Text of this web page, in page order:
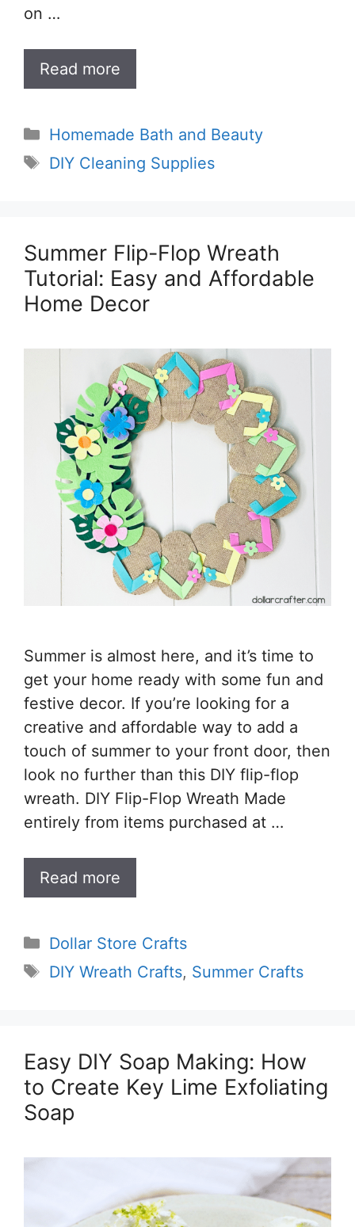
on …
Read more
Categories
Homemade Bath and Beauty
Tags
DIY Cleaning Supplies
Summer Flip-Flop Wreath
Tutorial: Easy and Affordable
Home Decor
Summer is almost here, and it’s time to
get your home ready with some fun and
festive decor. If you’re looking for a
creative and affordable way to add a
touch of summer to your front door, then
look no further than this DIY flip-flop
wreath. DIY Flip-Flop Wreath Made
entirely from items purchased at …
Read more
Categories
Dollar Store Crafts
Tags
DIY Wreath Crafts, Summer Crafts
Easy DIY Soap Making: How
to Create Key Lime Exfoliating
Soap